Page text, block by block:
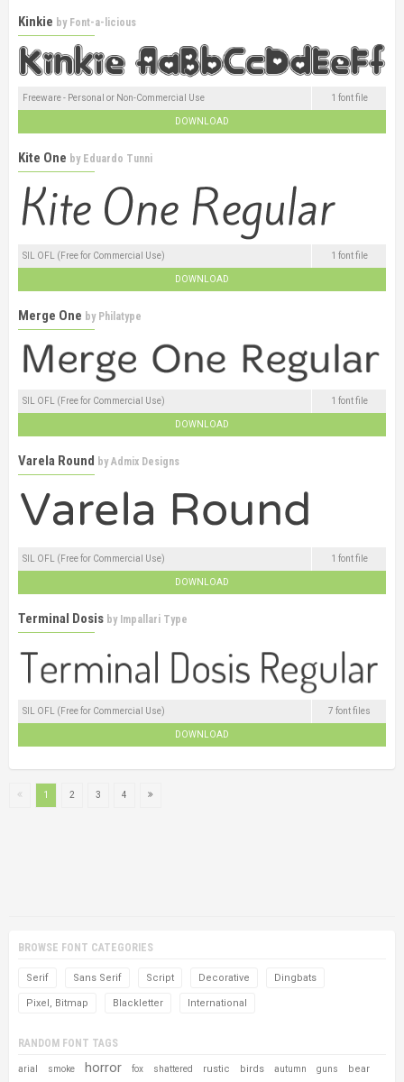
Kinkie by Font-a-licious
Freeware - Personal or Non-Commercial Use 1 font file
DOWNLOAD
Kite One by Eduardo Tunni
SIL OFL (Free for Commercial Use) 1 font file
DOWNLOAD
Merge One by Philatype
SIL OFL (Free for Commercial Use) 1 font file
DOWNLOAD
Varela Round byAdmix Designs
SIL OFL (Free for Commercial Use) 1 font file
DOWNLOAD
Terminal Dosis by Impallari Type
SIL OFL (Free for Commercial Use) 7 font files
DOWNLOAD
1 2 3 4
BROWSE FONT CATEGORIES
Serif Sans Serif Script Decorative Dingbats
Pixel, Bitmap Blackletter International
RANDOM FONT TAGS
arial smoke horror fox shattered rustic birds autumn guns
bear